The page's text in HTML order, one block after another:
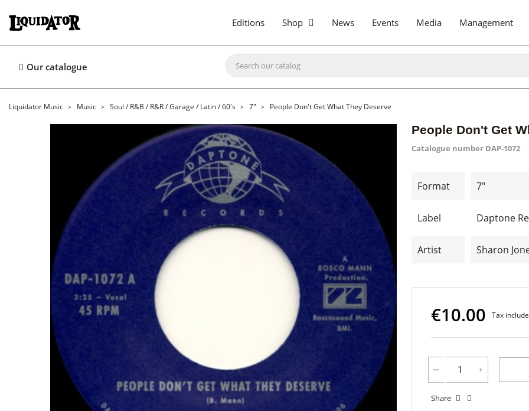
Editions Shop News Events Media Management
Our catalogue
Liquidator Music Music Soul / R&B / R&R / Garage / Latin / 60's 7" People Don't Get What They Deserve
People Don't Get
Catalogue number DAP-1072
Format 7"
Label Daptone
Artist Sharon
€10.00 Tax
Share